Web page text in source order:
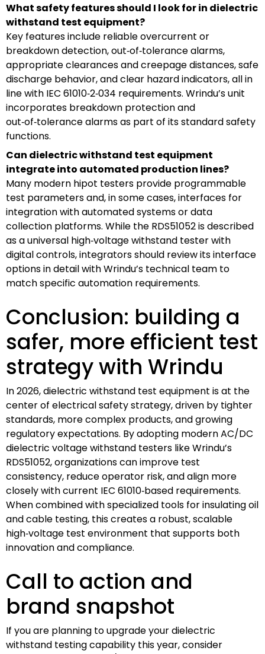
What safety features should I look for in dielectric
withstand test equipment?
Key features include reliable overcurrent or
breakdown detection, out‑of‑tolerance alarms,
appropriate clearances and creepage distances, safe
discharge behavior, and clear hazard indicators, all in
line with IEC 61010‑2‑034 requirements. Wrindu’s unit
incorporates breakdown protection and
out‑of‑tolerance alarms as part of its standard safety
functions.
Can dielectric withstand test equipment
integrate into automated production lines?
Many modern hipot testers provide programmable
test parameters and, in some cases, interfaces for
integration with automated systems or data
collection platforms. While the RDS51052 is described
as a universal high‑voltage withstand tester with
digital controls, integrators should review its interface
options in detail with Wrindu’s technical team to
match specific automation requirements.
Conclusion: building a
safer, more efficient test
strategy with Wrindu
In 2026, dielectric withstand test equipment is at the
center of electrical safety strategy, driven by tighter
standards, more complex products, and growing
regulatory expectations. By adopting modern AC/DC
dielectric voltage withstand testers like Wrindu’s
RDS51052, organizations can improve test
consistency, reduce operator risk, and align more
closely with current IEC 61010‑based requirements.
When combined with specialized tools for insulating oil
and cable testing, this creates a robust, scalable
high‑voltage test environment that supports both
innovation and compliance.
Call to action and
brand snapshot
If you are planning to upgrade your dielectric
withstand testing capability this year, consider